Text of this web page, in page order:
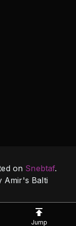
on Snebtaf.
Amir's Balti
Jump